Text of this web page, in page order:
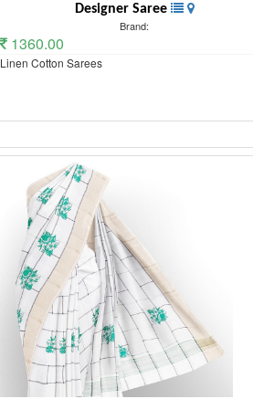
Designer Saree
Brand:
1360.00
Linen Cotton Sarees